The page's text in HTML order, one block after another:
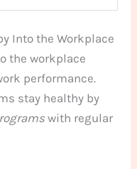
Into the Workplace
the workplace
performance.
stay healthy by
with regular